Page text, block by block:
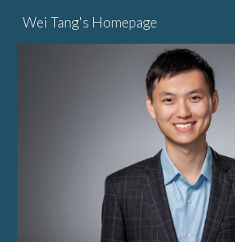
Skip to main content
Wei Tang's Homepage